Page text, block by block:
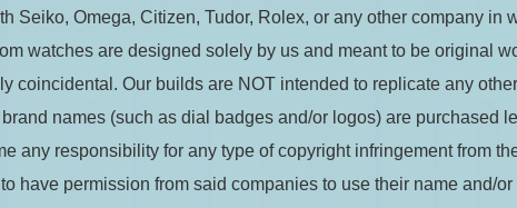
Seiko, Omega, Citizen, Tudor, Rolex, or any other company in
watches are designed solely by us and meant to be original
coincidental. Our builds are NOT intended to replicate any
names (such as dial badges and/or logos) are purchased
any responsibility for any type of copyright infringement from
have permission from said companies to use their name and/or